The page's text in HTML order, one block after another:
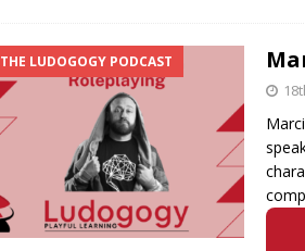
THE LUDOGOGY PODCAST